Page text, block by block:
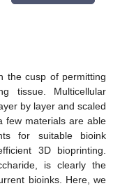
the cusp of permitting
tissue. Multicellular
by layer and scaled
few materials are able
for suitable bioink
3D bioprinting.
is clearly the
bioinks. Here, we